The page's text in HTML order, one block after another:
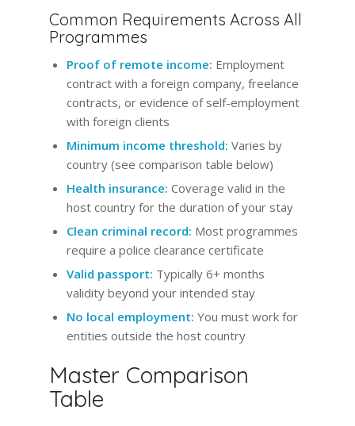
Common Requirements Across All
Programmes
Proof of remote income: Employment
contract with a foreign company, freelance
contracts, or evidence of self-employment
with foreign clients
Minimum income threshold: Varies by
country (see comparison table below)
Health insurance: Coverage valid in the
host country for the duration of your stay
Clean criminal record: Most programmes
require a police clearance certificate
Valid passport: Typically 6+ months
validity beyond your intended stay
No local employment: You must work for
entities outside the host country
Master Comparison
Table